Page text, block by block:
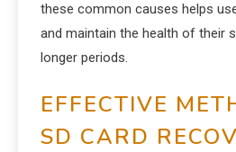
these common causes helps
and maintain the health of their
longer periods.
EFFECTIVE
SD CARD